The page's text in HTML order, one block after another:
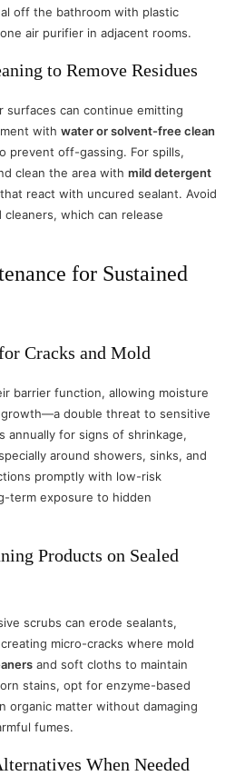
off the bathroom with plastic
air purifier in adjacent rooms.
to Remove Residues
surfaces can continue emitting
with water or solvent-free clean
prevent off-gassing. For spills,
clean the area with mild detergent
react with uncured sealant. Avoid
which can release
for Sustained
Cracks and Mold
barrier function, allowing moisture
double threat to sensitive
annually for signs of shrinkage,
around showers, sinks, and
promptly with low-risk
term exposure to hidden
Products on Sealed
scrubs can erode sealants,
micro-cracks where mold
and soft cloths to maintain
stains, opt for enzyme-based
organic matter without damaging
fumes.
When Needed